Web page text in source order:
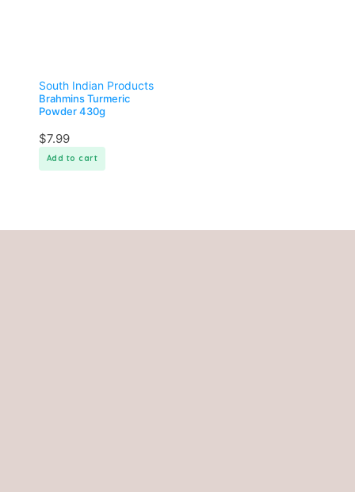
South Indian Products
Brahmins Turmeric
Powder 430g
$7.99
Add to cart